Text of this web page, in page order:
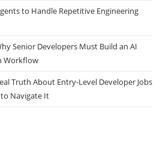
to Handle Repetitive Engineering
Senior Developers Must Build an AI
Workflow
Truth About Entry-Level Developer Jobs
Navigate It